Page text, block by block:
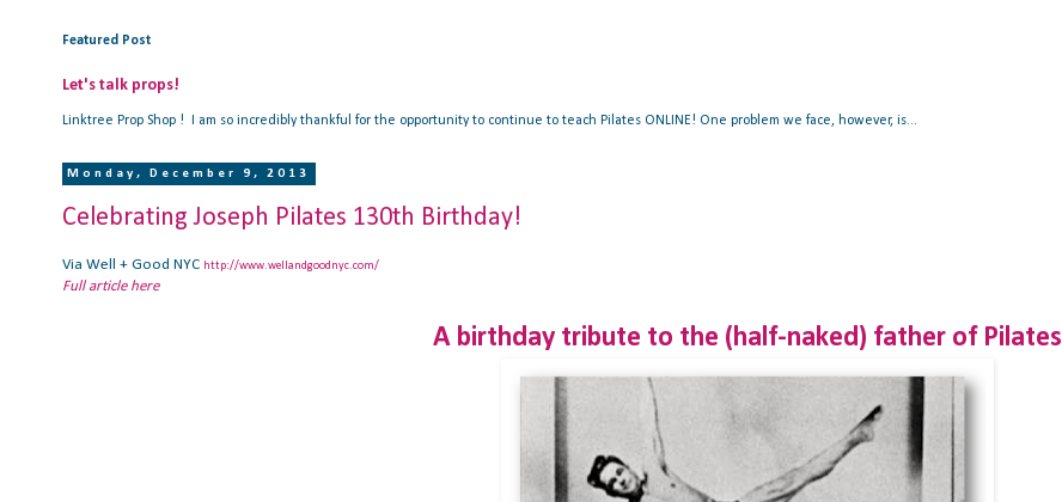
Featured Post
Let's talk props!
Linktree Prop Shop ! I am so incredibly thankful for the opportunity to continue to teach Pilates ONLINE! One problem we face, however, is...
Monday, December 9, 2013
Celebrating Joseph Pilates 130th Birthday!
Via Well + Good NYC http://www.wellandgoodnyc.com/
Full article here
A birthday tribute to the (half-naked) father of Pilates